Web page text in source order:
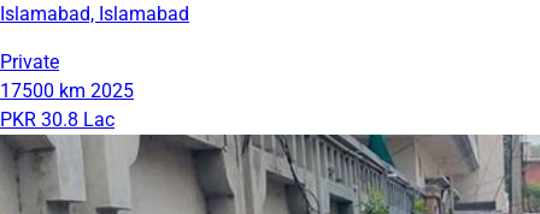
Islamabad, Islamabad
Private
17500 km 2025
PKR 30.8 Lac